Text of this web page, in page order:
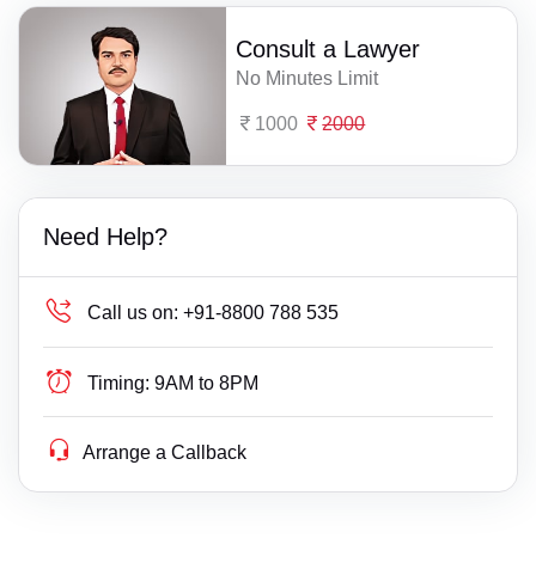
Consult a Lawyer
No Minutes Limit
1000 2000
Need Help?
Call us on: +91-8800 788 535
Timing: 9AM to 8PM
Arrange a Callback